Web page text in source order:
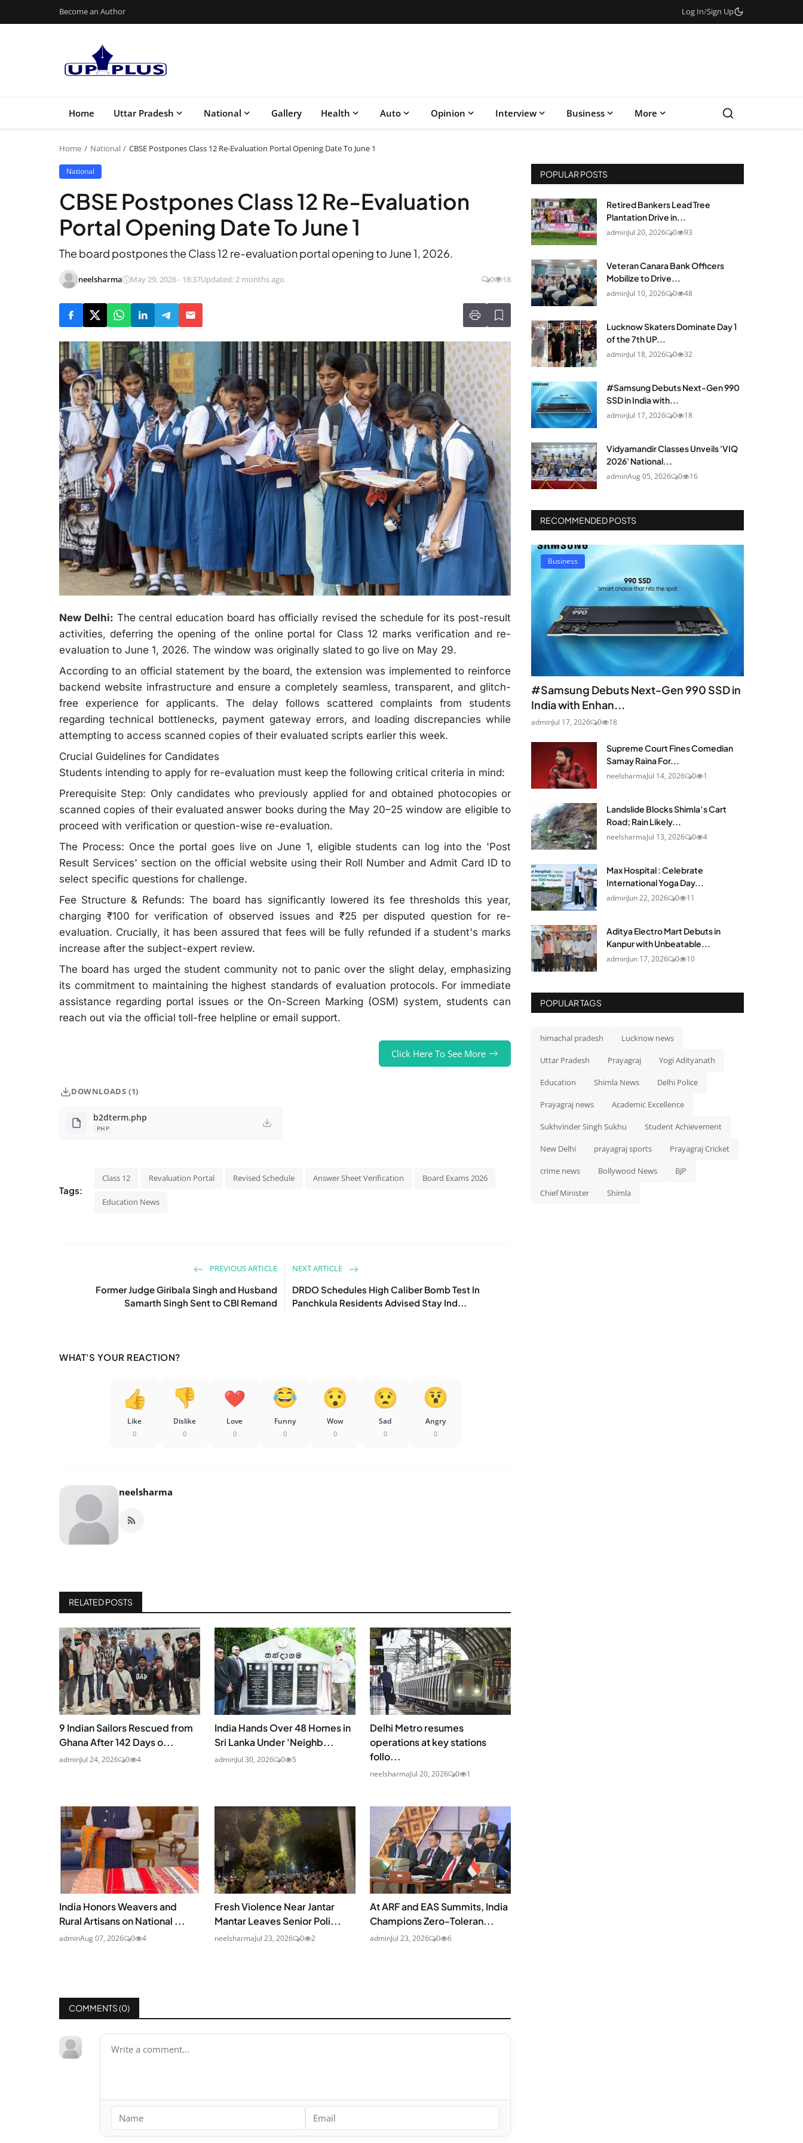
Become an Author Log In/Sign Up
Home Uttar Pradesh National Gallery Health Auto Opinion Interview Business More
Home National CBSE Postpones Class 12 Re-Evaluation Portal Opening Date To June 1
National
CBSE Postpones Class 12 Re-Evaluation
Portal Opening Date To June 1
The board postpones the Class 12 re-evaluation portal opening to June 1, 2026.
neelsharma May 29, 2026 - 18:37Updated: 2 months ago 0 18
New Delhi: The central education board has officially revised the schedule for its post-result
activities, deferring the opening of the online portal for Class 12 marks verification and re-
evaluation to June 1, 2026. The window was originally slated to go live on May 29.
According to an official statement by the board, the extension was implemented to reinforce
backend website infrastructure and ensure a completely seamless, transparent, and glitch-
free experience for applicants. The delay follows scattered complaints from students
regarding technical bottlenecks, payment gateway errors, and loading discrepancies while
attempting to access scanned copies of their evaluated scripts earlier this week.
Crucial Guidelines for Candidates
Students intending to apply for re-evaluation must keep the following critical criteria in mind:
Prerequisite Step: Only candidates who previously applied for and obtained photocopies or
scanned copies of their evaluated answer books during the May 20–25 window are eligible to
proceed with verification or question-wise re-evaluation.
The Process: Once the portal goes live on June 1, eligible students can log into the 'Post
Result Services' section on the official website using their Roll Number and Admit Card ID to
select specific questions for challenge.
Fee Structure & Refunds: The board has significantly lowered its fee thresholds this year,
charging ₹100 for verification of observed issues and ₹25 per disputed question for re-
evaluation. Crucially, it has been assured that fees will be fully refunded if a student's marks
increase after the subject-expert review.
The board has urged the student community not to panic over the slight delay, emphasizing
its commitment to maintaining the highest standards of evaluation protocols. For immediate
assistance regarding portal issues or the On-Screen Marking (OSM) system, students can
reach out via the official toll-free helpline or email support.
Click Here To See More
DOWNLOADS (1)
b2dterm.php
PHP
Tags:
Class 12 Revaluation Portal Revised Schedule Answer Sheet Verification Board Exams 2026
Education News
PREVIOUS ARTICLE
Former Judge Giribala Singh and Husband
Samarth Singh Sent to CBI Remand
NEXT ARTICLE
DRDO Schedules High Caliber Bomb Test In
Panchkula Residents Advised Stay Ind...
WHAT'S YOUR REACTION?
Like
0
Dislike
0
Love
0
Funny
0
Wow
0
Sad
0
Angry
0
neelsharma
RELATED POSTS
9 Indian Sailors Rescued from
Ghana After 142 Days o...
adminJul 24, 2026 0 4
India Hands Over 48 Homes in
Sri Lanka Under 'Neighb...
adminJul 30, 2026 0 5
Delhi Metro resumes
operations at key stations
follo...
neelsharmaJul 20, 2026 0 1
India Honors Weavers and
Rural Artisans on National ...
adminAug 07, 2026 0 4
Fresh Violence Near Jantar
Mantar Leaves Senior Poli...
neelsharmaJul 23, 2026 0 2
At ARF and EAS Summits, India
Champions Zero-Toleran...
adminJul 23, 2026 0 6
COMMENTS (0)
POPULAR POSTS
Retired Bankers Lead Tree
Plantation Drive in...
adminJul 20, 2026 0 93
Veteran Canara Bank Officers
Mobilize to Drive...
adminJul 10, 2026 0 48
Lucknow Skaters Dominate Day 1
of the 7th UP...
adminJul 18, 2026 0 32
#Samsung Debuts Next-Gen 990
SSD in India with...
adminJul 17, 2026 0 18
Vidyamandir Classes Unveils 'VIQ
2026' National...
adminAug 05, 2026 0 16
RECOMMENDED POSTS
Business
#Samsung Debuts Next-Gen 990 SSD in
India with Enhan...
adminJul 17, 2026 0 18
Supreme Court Fines Comedian
Samay Raina For...
neelsharmaJul 14, 2026 0 1
Landslide Blocks Shimla’s Cart
Road; Rain Likely...
neelsharmaJul 13, 2026 0 4
Max Hospital : Celebrate
International Yoga Day...
adminJun 22, 2026 0 11
Aditya Electro Mart Debuts in
Kanpur with Unbeatable...
adminJun 17, 2026 0 10
POPULAR TAGS
himachal pradesh Lucknow news
Uttar Pradesh Prayagraj Yogi Adityanath
Education Shimla News Delhi Police
Prayagraj news Academic Excellence
Sukhvinder Singh Sukhu Student Achievement
New Delhi prayagraj sports Prayagraj Cricket
crime news Bollywood News BJP
Chief Minister Shimla